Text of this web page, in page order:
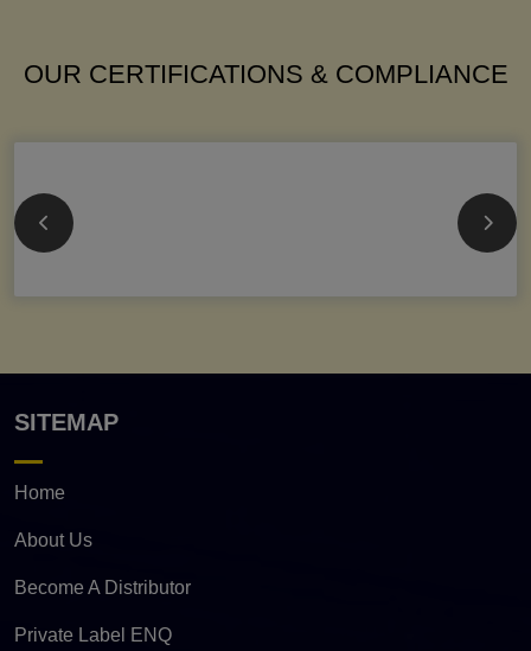
OUR CERTIFICATIONS & COMPLIANCE
SITEMAP
Home
About Us
Become A Distributor
Private Label ENQ